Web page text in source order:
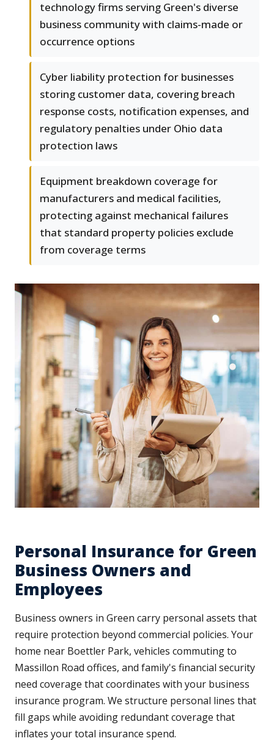
technology firms serving Green's diverse
business community with claims-made or
occurrence options
Cyber liability protection for businesses
storing customer data, covering breach
response costs, notification expenses, and
regulatory penalties under Ohio data
protection laws
Equipment breakdown coverage for
manufacturers and medical facilities,
protecting against mechanical failures
that standard property policies exclude
from coverage terms
Personal Insurance for Green
Business Owners and
Employees
Business owners in Green carry personal assets that
require protection beyond commercial policies. Your
home near Boettler Park, vehicles commuting to
Massillon Road offices, and family's financial security
need coverage that coordinates with your business
insurance program. We structure personal lines that
fill gaps while avoiding redundant coverage that
inflates your total insurance spend.